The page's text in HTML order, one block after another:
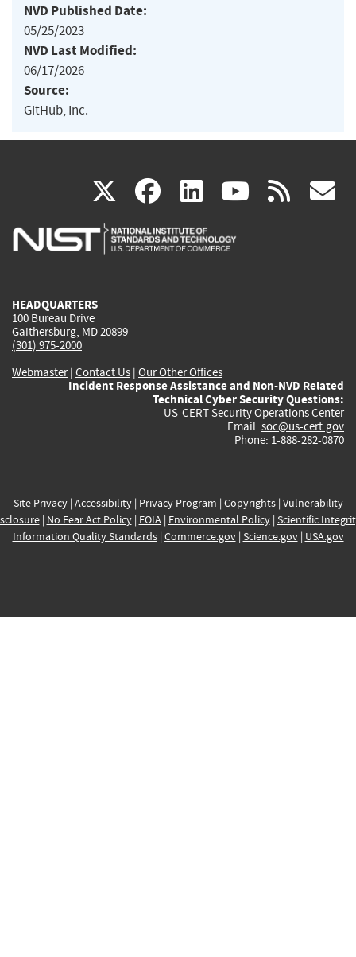
NVD Published Date:
05/25/2023
NVD Last Modified:
06/17/2026
Source:
GitHub, Inc.
X(link
is
facebook
(link
is
linkedin
(link
is
(link rss
HEADQUARTERS
100 Bureau Drive
Gaithersburg, MD 20899
(301) 975-2000
Webmaster| Contact Us | Our Other Offices
Incident Response Assistance and Non-NVD Related
Technical Cyber Security Questions:
US-CERT Security Operations Center
Email: soc@us-cert.gov
Phone: 1-888-282-0870
Site Privacy| Accessibility| Privacy Program | Copyrights| Vulnerability
| No Fear Act Policy| FOIA| Environmental Policy| Scientific
Information Quality Standards| Commerce.gov| Science.gov| USA.gov